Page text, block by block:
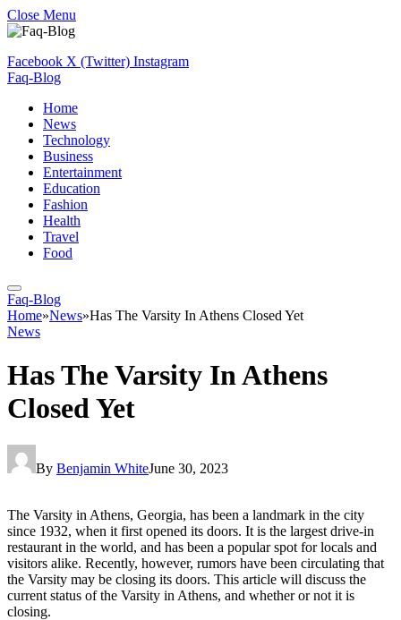
Close Menu
Facebook X (Twitter) Instagram
Faq-Blog
Home
News
Technology
Business
Entertainment
Education
Fashion
Health
Travel
Food
Faq-Blog
Home»News»Has The Varsity In Athens Closed Yet
News
Has The Varsity In Athens
Closed Yet
By Benjamin WhiteJune 30, 2023
The Varsity in Athens, Georgia, has been a landmark in the city
since 1932, when it first opened its doors. It is the largest drive-in
restaurant in the world, and has been a popular spot for locals and
visitors alike. Recently, however, rumors have been circulating that
the Varsity may be closing its doors. This article will discuss the
current status of the Varsity in Athens, and whether or not it is
closing.